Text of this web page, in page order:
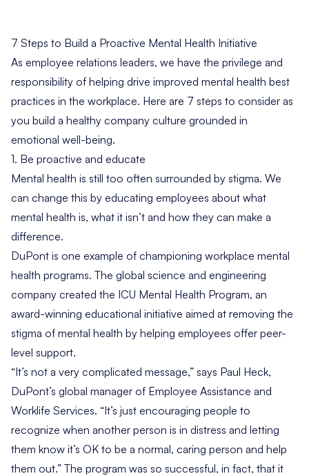
7 Steps to Build a Proactive Mental Health Initiative
As employee relations leaders, we have the privilege and
responsibility of helping drive improved mental health best
practices in the workplace. Here are 7 steps to consider as
you build a healthy company culture grounded in
emotional well-being.
1. Be proactive and educate
Mental health is still too often surrounded by stigma. We
can change this by educating employees about what
mental health is, what it isn’t and how they can make a
difference.
DuPont is one example of championing workplace mental
health programs. The global science and engineering
company created the ICU Mental Health Program, an
award-winning educational initiative aimed at removing the
stigma of mental health by helping employees offer peer-
level support.
“It’s not a very complicated message,” says Paul Heck,
DuPont’s global manager of Employee Assistance and
Worklife Services. “It’s just encouraging people to
recognize when another person is in distress and letting
them know it’s OK to be a normal, caring person and help
them out.” The program was so successful, in fact, that it